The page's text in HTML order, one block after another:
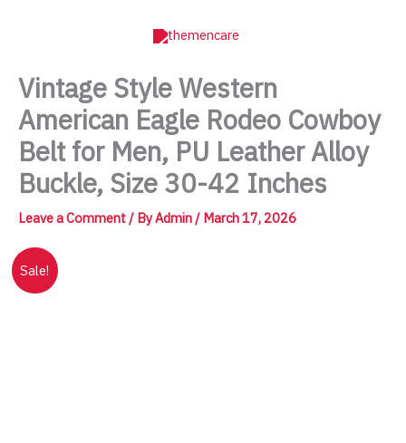
Vintage Style Western
American Eagle Rodeo Cowboy
Belt for Men, PU Leather Alloy
Buckle, Size 30-42 Inches
Leave a Comment/ ByAdmin/ March 17, 2026
Sale!